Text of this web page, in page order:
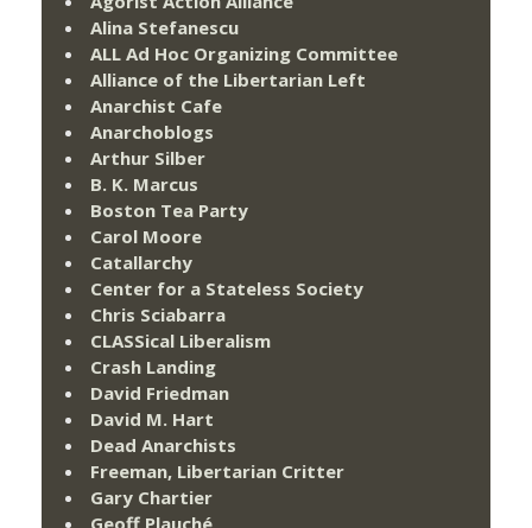
Alina Stefanescu
ALL Ad Hoc Organizing Committee
Alliance of the Libertarian Left
Anarchist Cafe
Anarchoblogs
Arthur Silber
B. K. Marcus
Boston Tea Party
Carol Moore
Catallarchy
Center for a Stateless Society
Chris Sciabarra
CLASSical Liberalism
Crash Landing
David Friedman
David M. Hart
Dead Anarchists
Freeman, Libertarian Critter
Gary Chartier
Geoff Plauché